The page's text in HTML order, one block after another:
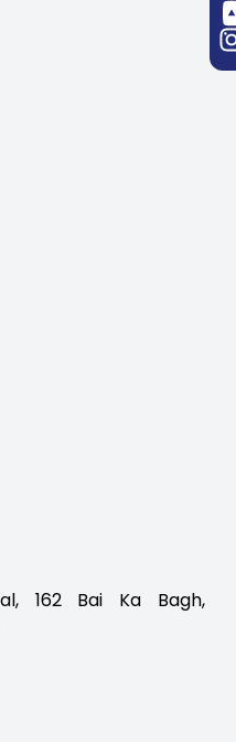
162 Bai Ka Bagh,